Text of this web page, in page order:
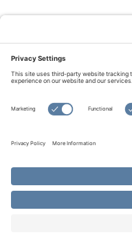
© Copyright 2026
All